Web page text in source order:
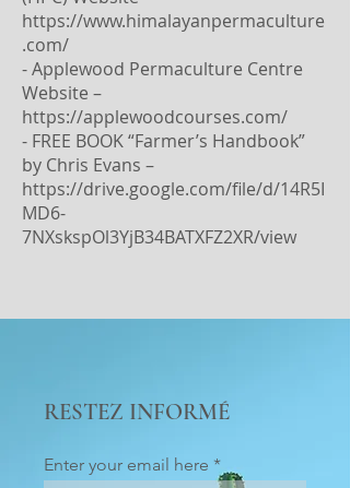
https://www.himalayanpermaculture
.com/
- Applewood Permaculture Centre
Website –
https://applewoodcourses.com/
- FREE BOOK “Farmer’s Handbook”
by Chris Evans –
https://drive.google.com/file/d/14R5I
MD6-
7NXskspOl3YjB34BATXFZ2XR/view
RESTEZ INFORMÉ
Enter your email here